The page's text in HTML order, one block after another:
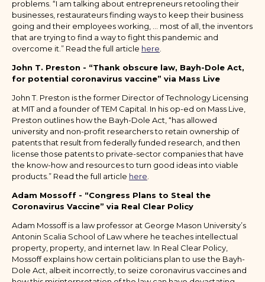
problems. “I am talking about entrepreneurs retooling their
businesses, restaurateurs finding ways to keep their business
going and their employees working, … most of all, the inventors
that are trying to find a way to fight this pandemic and
overcome it.” Read the full article here
John T. Preston - “Thank obscure law, Bayh-Dole Act,
for potential coronavirus vaccine” via Mass Live
John T. Preston is the former Director of Technology Licensing
at MIT and a founder of TEM Capital. In his op-ed on Mass Live,
Preston outlines how the Bayh-Dole Act, “has allowed
university and non-profit researchers to retain ownership of
patents that result from federally funded research, and then
license those patents to private-sector companies that have
the know-how and resources to turn good ideas into viable
products.” Read the full article here
Adam Mossoff - “Congress Plans to Steal the
Coronavirus Vaccine” via Real Clear Policy
Adam Mossoff is a law professor at George Mason University’s
Antonin Scalia School of Law where he teaches intellectual
property, property, and internet law. In Real Clear Policy,
Mossoff explains how certain politicians plan to use the Bayh-
Dole Act, albeit incorrectly, to seize coronavirus vaccines and